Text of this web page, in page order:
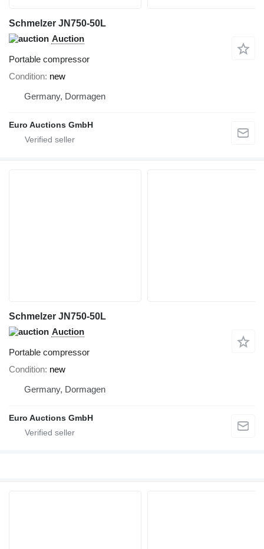
Schmelzer JN750-50L
Auction
Portable compressor
Condition new
Germany, Dormagen
Euro Auctions GmbH
Schmelzer JN750-50L
Auction
Portable compressor
Condition new
Germany, Dormagen
Euro Auctions GmbH